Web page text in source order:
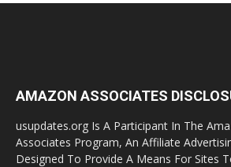
AMAZON ASSOCIATES
usupdates.org Is A Participant In The
Associates Program, An Affiliate
Designed To Provide A Means For Sites